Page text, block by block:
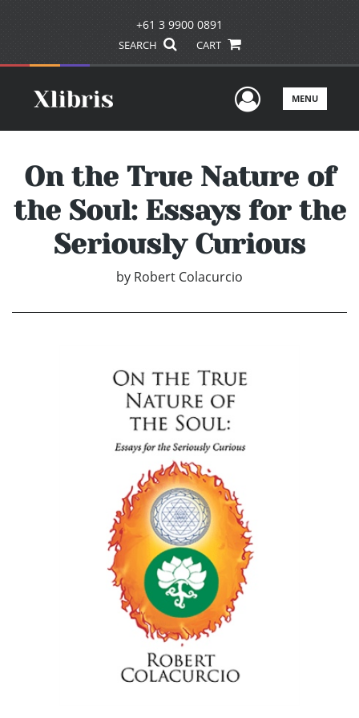
+61 3 9900 0891
SEARCH CART
UserMENU
On the True Nature of
the Soul: Essays for the
Seriously Curious
by Robert Colacurcio